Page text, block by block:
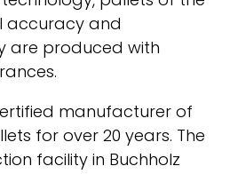
accuracy and
are produced with
manufacturer of
for over 20 years. The
facility in Buchholz